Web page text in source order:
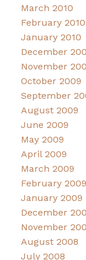
March 2010
February 2010
January 2010
December
November
October 2009
September
August 2009
June 2009
May 2009
April 2009
March 2009
February 2009
January 2009
December
November
August 2008
July 2008